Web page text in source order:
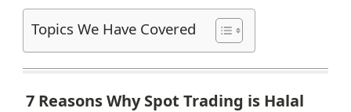
Topics We Have Covered
7 Reasons Why Spot Trading is Halal